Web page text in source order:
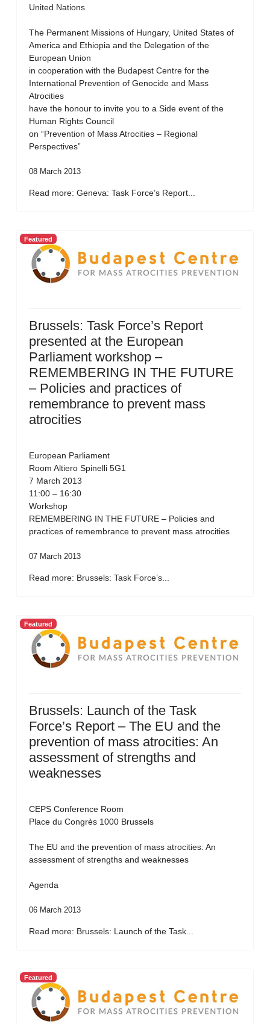
United Nations
The Permanent Missions of Hungary, United States of
America and Ethiopia and the Delegation of the
European Union
in cooperation with the Budapest Centre for the
International Prevention of Genocide and Mass
Atrocities
have the honour to invite you to a Side event of the
Human Rights Council
on “Prevention of Mass Atrocities – Regional
Perspectives”
08 March 2013
Read more: Geneva: Task Force’s Report...
Featured
Brussels: Task Force’s Report
presented at the European
Parliament workshop –
REMEMBERING IN THE FUTURE
– Policies and practices of
remembrance to prevent mass
atrocities
European Parliament
Room Altiero Spinelli 5G1
7 March 2013
11:00 – 16:30
Workshop
REMEMBERING IN THE FUTURE – Policies and
practices of remembrance to prevent mass atrocities
07 March 2013
Read more: Brussels: Task Force’s...
Featured
Brussels: Launch of the Task
Force’s Report – The EU and the
prevention of mass atrocities: An
assessment of strengths and
weaknesses
CEPS Conference Room
Place du Congrès 1000 Brussels
The EU and the prevention of mass atrocities: An
assessment of strengths and weaknesses
Agenda
06 March 2013
Read more: Brussels: Launch of the Task...
Featured